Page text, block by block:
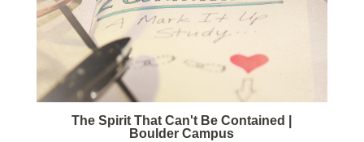
The Spirit That Can't Be Contained |
Boulder Campus